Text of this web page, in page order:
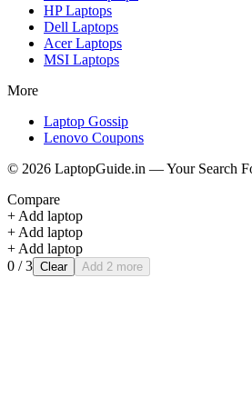
HPLaptops
Dell Laptops
AcerLaptops
MSI Laptops
More
Laptop Gossip
Lenovo Coupons
© 2026 LaptopGuide.in — Your Search
Compare
+ Add laptop
+ Add laptop
+ Add laptop
0 / 3 Clear Add 2 more